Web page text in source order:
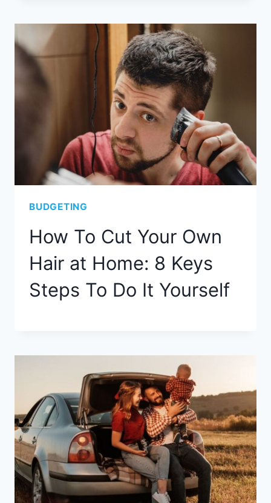
BUDGETING
How To Cut Your Own
Hair at Home: 8 Keys
Steps To Do It Yourself